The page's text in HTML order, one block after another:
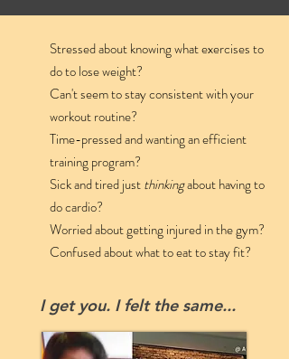
Stressed about knowing what exercises to
do to lose weight?
Can't seem to stay consistent with your
workout routine?
Time-pressed and wanting an efficient
training program?
Sick and tired justthinkingabout having to
do cardio?
Worried about getting injured in the gym?
Confused about what to eat to stay fit?
I get you. I felt the same...